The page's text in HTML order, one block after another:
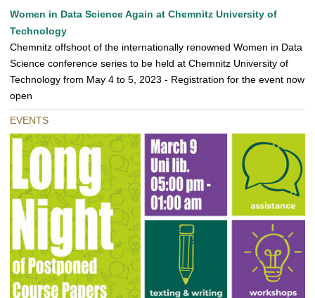
Women in Data Science Again at Chemnitz University of
Technology
Chemnitz offshoot of the internationally renowned Women in Data
Science conference series to be held at Chemnitz University of
Technology from May 4 to 5, 2023 - Registration for the event now
open
EVENTS